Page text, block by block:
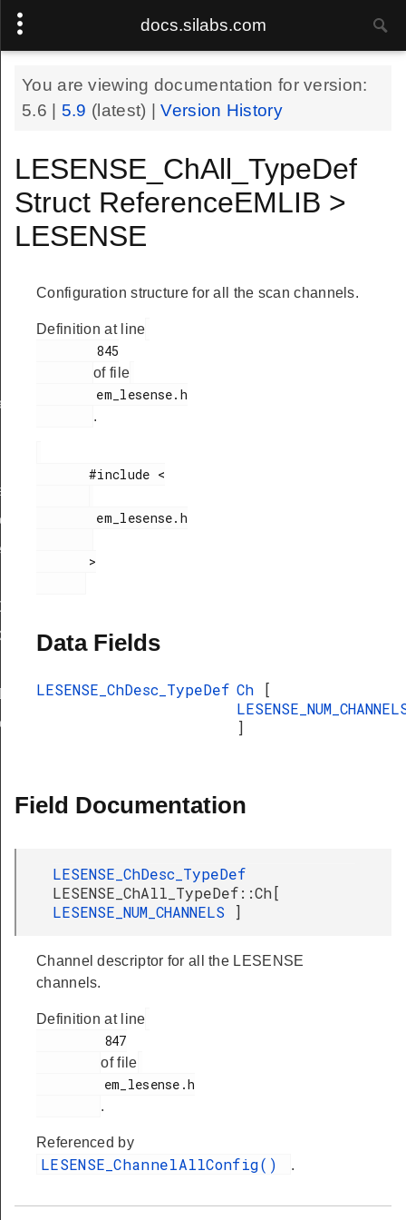
docs.silabs.com
You are viewing documentation for version:
5.6
5.9 (latest) |Version History
LESENSE_ChAll_TypeDef
Struct ReferenceEMLIB >
LESENSE
Configuration structure for all the scan channels.
Definition at line
of file
.
       #include <
Data Fields
LESENSE_ChDesc_TypeDef Ch
[
]
Field Documentation
LESENSE_ChDesc_TypeDef
LESENSE_ChAll_TypeDef::Ch[
LESENSE_NUM_CHANNELS
]
Channel descriptor for all the LESENSE
channels.
Definition at line
of file
.
Referenced by
LESENSE_ChannelAllConfig() .